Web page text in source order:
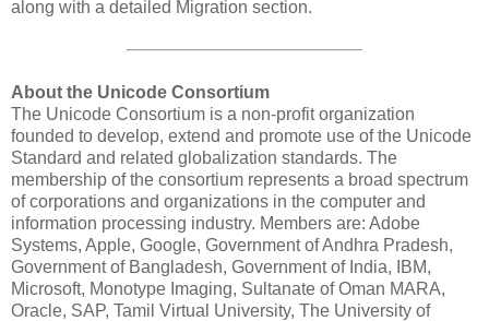
along with a detailed Migration section.
About the Unicode Consortium
The Unicode Consortium is a non-profit organization
founded to develop, extend and promote use of the Unicode
Standard and related globalization standards. The
membership of the consortium represents a broad spectrum
of corporations and organizations in the computer and
information processing industry. Members are: Adobe
Systems, Apple, Google, Government of Andhra Pradesh,
Government of Bangladesh, Government of India, IBM,
Microsoft, Monotype Imaging, Sultanate of Oman MARA,
Oracle, SAP, Tamil Virtual University, The University of